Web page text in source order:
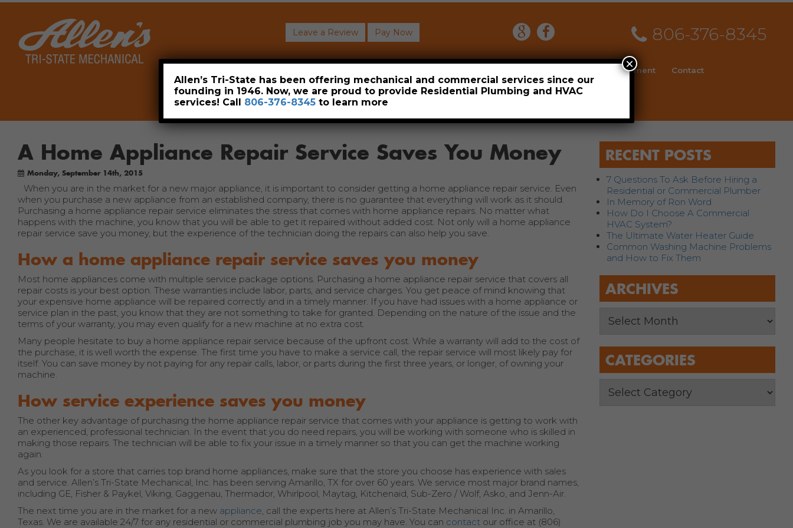
Leave a Review Pay Now 806-376-8345
Employment Contact
A Home Appliance Repair Service Saves You Money
Monday, September 14th, 2015
When you are in the market for a new major appliance, it is important to consider getting a home appliance repair service. Even
when you purchase a new appliance from an established company, there is no guarantee that everything will work as it should.
Purchasing a home appliance repair service eliminates the stress that comes with home appliance repairs. No matter what
happens with the machine, you know that you will be able to get it repaired without added cost. Not only will a home appliance
repair service save you money, but the experience of the technician doing the repairs can also help you save.
How a home appliance repair service saves you money
Most home appliances come with multiple service package options. Purchasing a home appliance repair service that covers all
repair costs is your best option. These warranties include labor, parts, and service charges. You get peace of mind knowing that
your expensive home appliance will be repaired correctly and in a timely manner. If you have had issues with a home appliance or
service plan in the past, you know that they are not something to take for granted. Depending on the nature of the issue and the
terms of your warranty, you may even qualify for a new machine at no extra cost.
Many people hesitate to buy a home appliance repair service because of the upfront cost. While a warranty will add to the cost of
the purchase, it is well worth the expense. The first time you have to make a service call, the repair service will most likely pay for
itself. You can save money by not paying for any repair calls, labor, or parts during the first three years, or longer, of owning your
machine.
How service experience saves you money
The other key advantage of purchasing the home appliance repair service that comes with your appliance is getting to work with
an experienced, professional technician. In the event that you do need repairs, you will be working with someone who is skilled in
making those repairs. The technician will be able to fix your issue in a timely manner so that you can get the machine working
again.
As you look for a store that carries top brand home appliances, make sure that the store you choose has experience with sales
and service. Allen’s Tri-State Mechanical, Inc. has been serving Amarillo, TX for over 60 years. We service most major brand names,
including GE, Fisher & Paykel, Viking, Gaggenau, Thermador, Whirlpool, Maytag, Kitchenaid, Sub-Zero / Wolf, Asko, and Jenn-Air.
The next time you are in the market for a new appliance, call the experts here at Allen’s Tri-State Mechanical Inc. in Amarillo,
Texas. We are available 24/7 for any residential or commercial plumbing job you may have. You can contact our office at (806)
RECENT POSTS
7 Questions To Ask Before Hiring a
Residential or Commercial Plumber
In Memory of Ron Word
How Do I Choose A Commercial
HVAC System?
The Ultimate Water Heater Guide
Common Washing Machine Problems
and How to Fix Them
ARCHIVES
CATEGORIES
Allen’s Tri-State has been offering mechanical and commercial services since our
founding in 1946. Now, we are proud to provide Residential Plumbing and HVAC
services! Call 806-376-8345 to learn more
×